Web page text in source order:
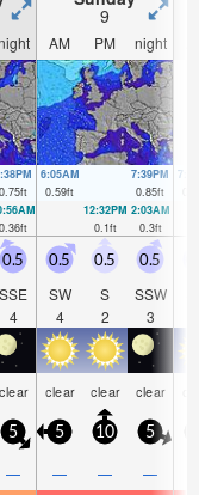
9
AM PM night
0.75ft
6:05AM
0.59ft
7:39PM
0.85ft
0.36ft
12:32PM
0.1ft
2:03AM
0.3ft
0.5
SSE
4
0.5
SW
4
0.5
S
2
0.5
SSW
3
clear clear clear clear
5 5 10 5
— — — —